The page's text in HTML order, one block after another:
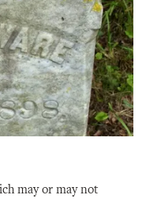
may or may not